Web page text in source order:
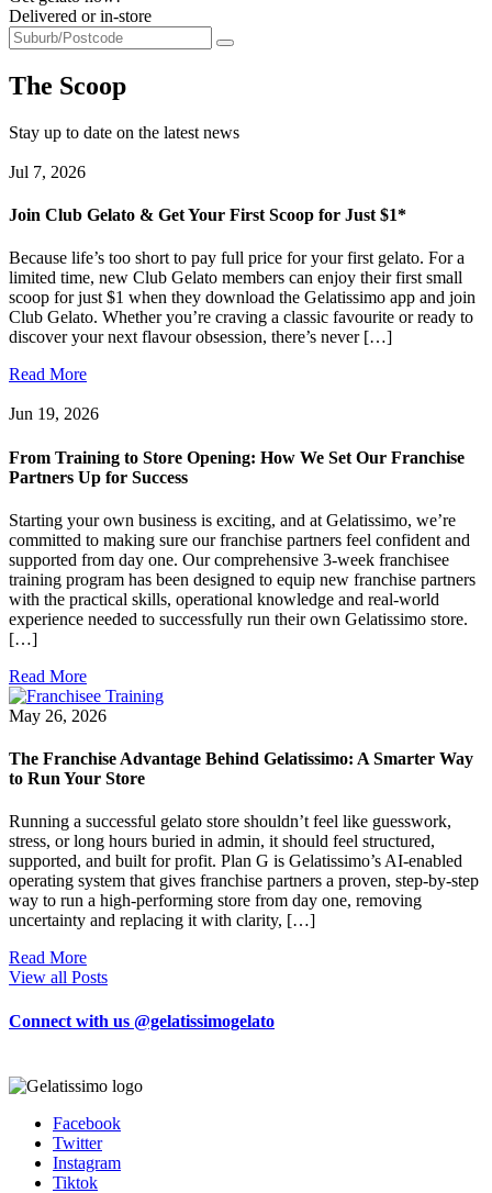
Delivered or in-store
The Scoop
Stay up to date on the latest news
Jul 7, 2026
Join Club Gelato & Get Your First Scoop for Just $1*
Because life’s too short to pay full price for your first gelato. For a
limited time, new Club Gelato members can enjoy their first small
scoop for just $1 when they download the Gelatissimo app and join
Club Gelato. Whether you’re craving a classic favourite or ready to
discover your next flavour obsession, there’s never […]
Read More
Jun 19, 2026
From Training to Store Opening: How We Set Our Franchise
Partners Up for Success
Starting your own business is exciting, and at Gelatissimo, we’re
committed to making sure our franchise partners feel confident and
supported from day one. Our comprehensive 3-week franchisee
training program has been designed to equip new franchise partners
with the practical skills, operational knowledge and real-world
experience needed to successfully run their own Gelatissimo store.
[…]
Read More
May 26, 2026
The Franchise Advantage Behind Gelatissimo: A Smarter Way
to Run Your Store
Running a successful gelato store shouldn’t feel like guesswork,
stress, or long hours buried in admin, it should feel structured,
supported, and built for profit. Plan G is Gelatissimo’s AI-enabled
operating system that gives franchise partners a proven, step-by-step
way to run a high-performing store from day one, removing
uncertainty and replacing it with clarity, […]
Read More
View all Posts
Connect with us @gelatissimogelato
Facebook
Twitter
Instagram
Tiktok